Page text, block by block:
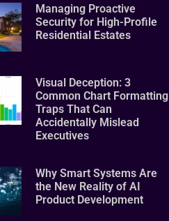
Managing Proactive
Security for High-Profile
Residential Estates
Visual Deception: 3
Common Chart Formatting
Traps That Can
Accidentally Mislead
Executives
Why Smart Systems Are
the New Reality of AI
Product Development